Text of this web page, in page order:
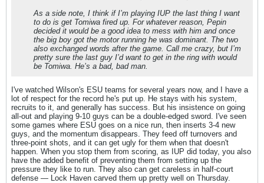
As a side note, I think if I’m playing IUP the last thing I want
to do is get Tomiwa fired up. For whatever reason, Pepin
decided it would be a good idea to mess with him and once
the big boy got the motor running he was dominant. The two
also exchanged words after the game. Call me crazy, but I’m
pretty sure the last guy I’d want to get in the ring with would
be Tomiwa. He’s a bad, bad man.
I've watched Wilson's ESU teams for several years now, and I have a
lot of respect for the record he's put up. He stays with his system,
recruits to it, and generally has success. But his insistence on going
all-out and playing 9-10 guys can be a double-edged sword. I've seen
some games where ESU goes on a nice run, then inserts 3-4 new
guys, and the momentum disappears. They feed off turnovers and
three-point shots, and it can get ugly for them when that doesn't
happen. When you stop them from scoring, as IUP did today, you also
have the added benefit of preventing them from setting up the
pressure they like to run. They also can get careless in half-court
defense — Lock Haven carved them up pretty well on Thursday.